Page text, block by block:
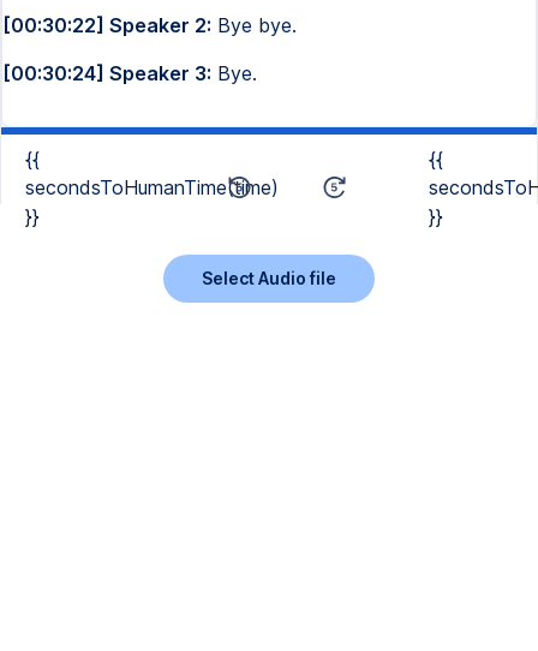
[00:30:22] Speaker 2: Bye bye.
[00:30:24] Speaker 3: Bye.
{{
secondsToHumanTime(time)
}}
{{
}}
Select Audio file